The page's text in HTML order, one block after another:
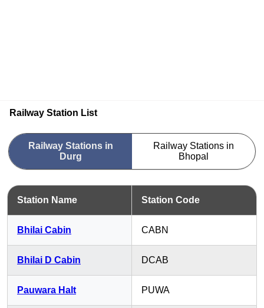
Railway Station List
Railway Stations in
Durg
Railway Stations in
Bhopal
Station Name Station Code
Bhilai Cabin CABN
Bhilai D Cabin DCAB
Pauwara Halt PUWA